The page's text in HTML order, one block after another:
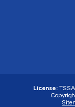
License: